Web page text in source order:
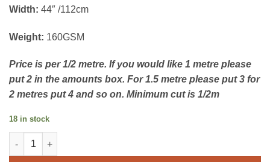
Width: 44″ /112cm
Weight: 160GSM
Price is per 1/2 metre. If you would like 1 metre please
put 2 in the amounts box. For 1.5 metre please put 3 for
2 metres put 4 and so on. Minimum cut is 1/2m
18 in stock
Bluebell Hollow - Floral Scatter - Debbie Shore - Make +